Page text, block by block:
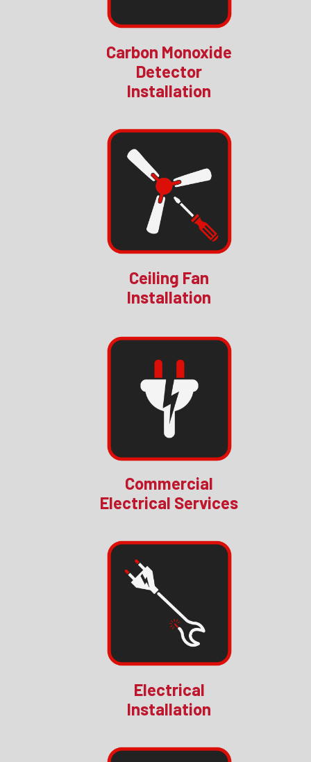
Carbon Monoxide
Detector
Installation
Ceiling Fan
Installation
Commercial
Electrical Services
Electrical
Installation